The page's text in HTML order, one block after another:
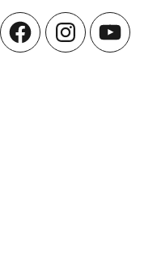
FacebookInstagramYouTube